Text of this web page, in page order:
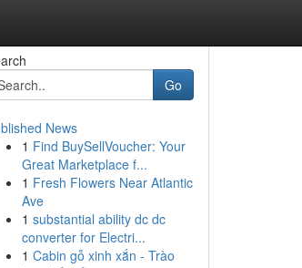
Go
News
1 Find BuySellVoucher: Your
Great Marketplace f...
1 Fresh Flowers Near Atlantic
Ave
1 substantial ability dc dc
converter for Electri...
1 Cabin gỗ xinh xắn - Trào